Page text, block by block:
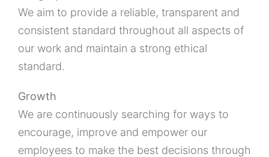
We aim to provide a reliable, transparent and
consistent standard throughout all aspects of
our work and maintain a strong ethical
standard.
Growth
We are continuously searching for ways to
encourage, improve and empower our
employees to make the best decisions through